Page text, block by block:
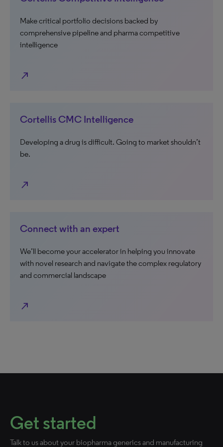
Make critical portfolio decisions backed by
comprehensive pipeline and pharma competitive
intelligence
north_east
Cortellis CMC Intelligence
Developing a drug is difficult. Going to market shouldn’t
be.
north_east
Connect with an expert
We’ll become your accelerator in helping you innovate
with novel research and navigate the complex regulatory
and commercial landscape
north_east
Get started
Talk to us about your biopharma generics and manufacturing